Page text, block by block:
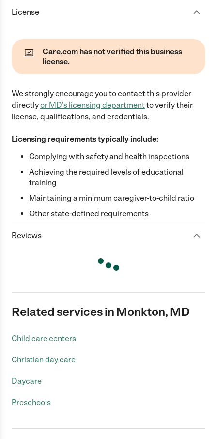
License
Care.com has not verified this business
license.
We strongly encourage you to contact this provider
directlyor MD's licensing departmentto verify their
license, qualifications, and credentials.
Licensing requirements typically include:
Complying with safety and health inspections
Achieving the required levels of educational
training
Maintaining a minimum caregiver-to-child ratio
Other state-defined requirements
Reviews
Related services in Monkton, MD
Child care centers
Christian day care
Daycare
Preschools